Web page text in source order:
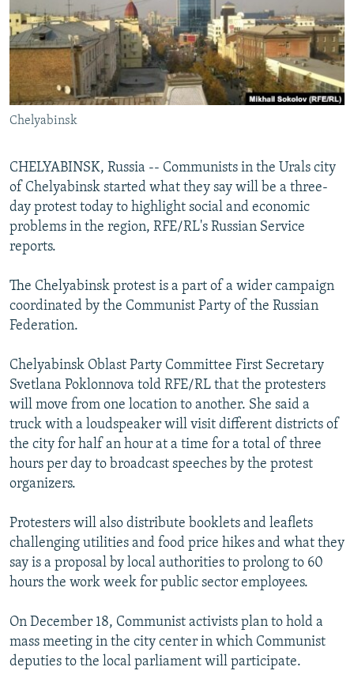
SERBIA
RFE/RL INVESTIGATES
SCHEMES
SYSTEMA
NEWSLETTERS
WIDER EUROPE BY RIKARD JOZWIAK
THE RUNDOWN
PODCASTS
MAJLIS
SHARE TIPS SECURELY
BYPASS BLOCKING
ABOUT RFE/RL
Subscribe
FOLLOW US
Chelyabinsk
CHELYABINSK, Russia -- Communists in the Urals city
of Chelyabinsk started what they say will be a three-
day protest today to highlight social and economic
problems in the region, RFE/RL's Russian Service
reports.
The Chelyabinsk protest is a part of a wider campaign
coordinated by the Communist Party of the Russian
Federation.
Chelyabinsk Oblast Party Committee First Secretary
Svetlana Poklonnova told RFE/RL that the protesters
will move from one location to another. She said a
truck with a loudspeaker will visit different districts of
the city for half an hour at a time for a total of three
hours per day to broadcast speeches by the protest
organizers.
Protesters will also distribute booklets and leaflets
challenging utilities and food price hikes and what they
say is a proposal by local authorities to prolong to 60
hours the work week for public sector employees.
On December 18, Communist activists plan to hold a
mass meeting in the city center in which Communist
deputies to the local parliament will participate.